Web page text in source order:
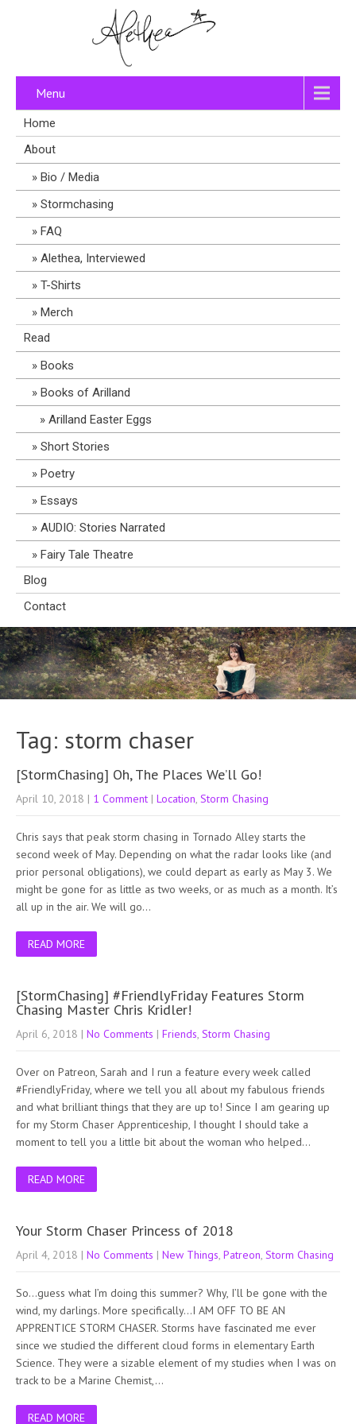
Menu
Home
About
Bio / Media
Stormchasing
FAQ
Alethea, Interviewed
T-Shirts
Merch
Read
Books
Books of Arilland
Arilland Easter Eggs
Short Stories
Poetry
Essays
AUDIO: Stories Narrated
Fairy Tale Theatre
Blog
Contact
Tag: storm chaser
[StormChasing] Oh, The Places We’ll Go!
April 10, 2018 | 1 Comment | Location Storm Chasing
Chris says that peak storm chasing in Tornado Alley starts the
second week of May. Depending on what the radar looks like (and
prior personal obligations), we could depart as early as May 3. We
might be gone for as little as two weeks, or as much as a month. It’s
all up in the air. We will go…
READ MORE
[StormChasing] #FriendlyFriday Features Storm
Chasing Master Chris Kridler!
April 6, 2018 | No Comments | Friends Storm Chasing
Over on Patreon, Sarah and I run a feature every week called
#FriendlyFriday, where we tell you all about my fabulous friends
and what brilliant things that they are up to! Since I am gearing up
for my Storm Chaser Apprenticeship, I thought I should take a
moment to tell you a little bit about the woman who helped…
READ MORE
Your Storm Chaser Princess of 2018
April 4, 2018 | No Comments | New Things Patreon Storm Chasing
So…guess what I’m doing this summer? Why, I’ll be gone with the
wind, my darlings. More specifically…I AM OFF TO BE AN
APPRENTICE STORM CHASER. Storms have fascinated me ever
since we studied the different cloud forms in elementary Earth
Science. They were a sizable element of my studies when I was on
track to be a Marine Chemist,…
READ MORE